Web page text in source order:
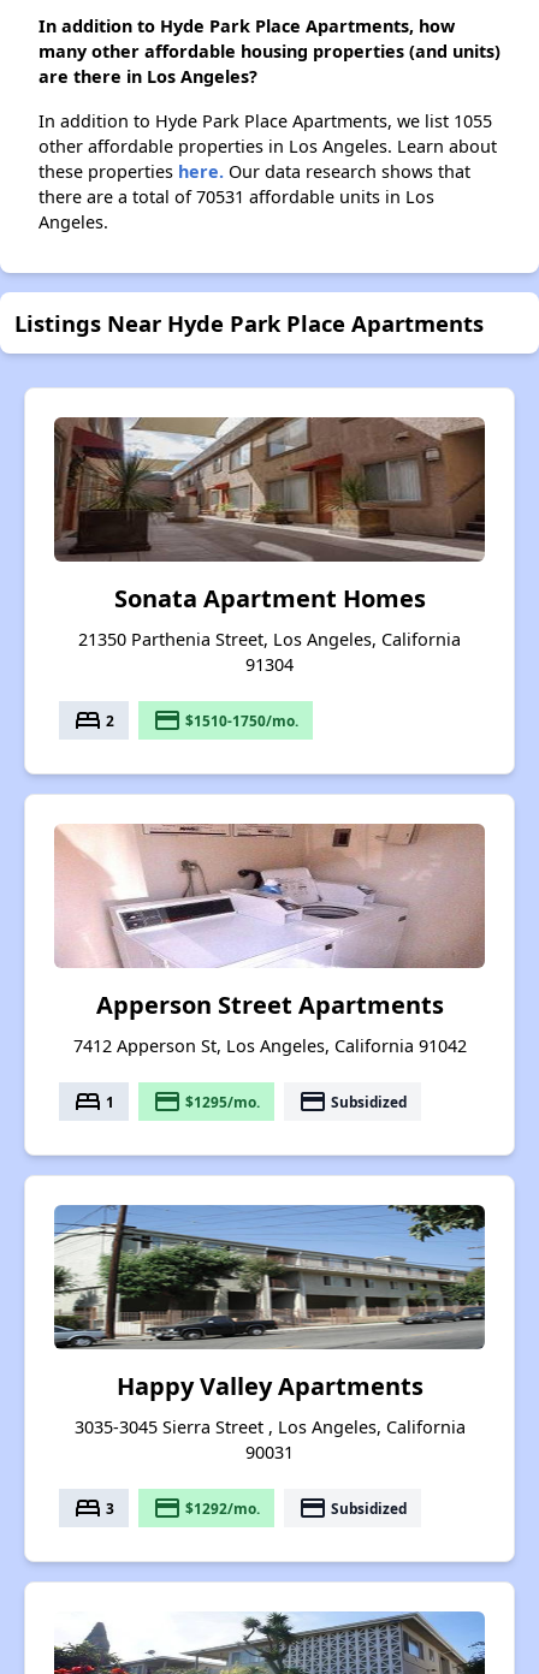
In addition to Hyde Park Place Apartments, how
many other affordable housing properties (and units)
are there in Los Angeles?
In addition to Hyde Park Place Apartments, we list 1055
other affordable properties in Los Angeles. Learn about
these properties here. Our data research shows that
there are a total of 70531 affordable units in Los
Angeles.
Listings Near Hyde Park Place Apartments
Sonata Apartment Homes
21350 Parthenia Street, Los Angeles, California
91304
bed 2 payment $1510-1750/mo.
Apperson Street Apartments
7412 Apperson St, Los Angeles, California 91042
bed 1 payment $1295/mo. payment Subsidized
Happy Valley Apartments
3035-3045 Sierra Street , Los Angeles, California
90031
bed 3 payment $1292/mo. payment Subsidized